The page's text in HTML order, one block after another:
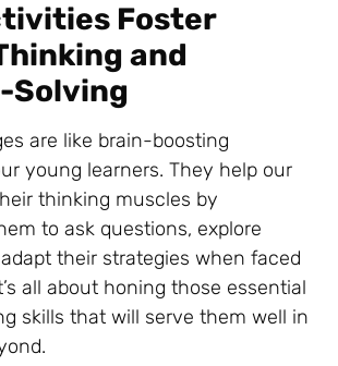
Foster
and
Solving
are like brain-boosting
young learners. They help our
thinking muscles by
to ask questions, explore
their strategies when faced
all about honing those essential
skills that will serve them well in